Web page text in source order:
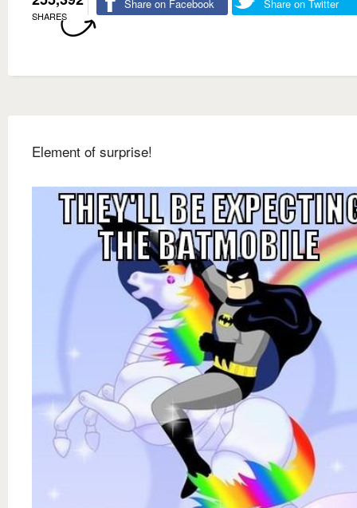
SHARES
Share on Facebook Share on Twitter
Element of surprise!